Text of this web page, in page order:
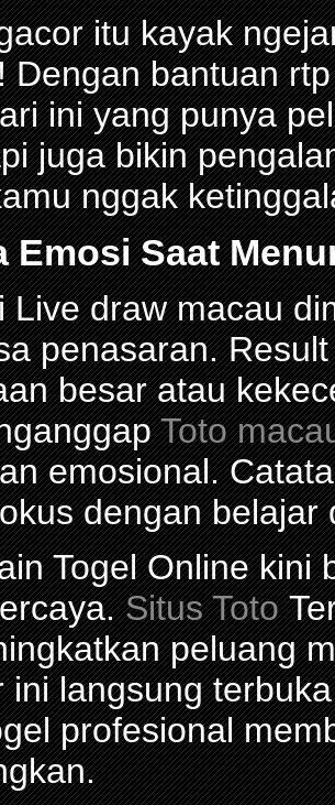
itu kayak
Dengan bantuan
ini yang punya
juga bikin
nggak
Emosi Saat
Live draw macau
penasaran.
besar atau
Toto
emosional.
dengan belajar
Togel Online kini
Situs Toto
peluang
ini langsung
profesional